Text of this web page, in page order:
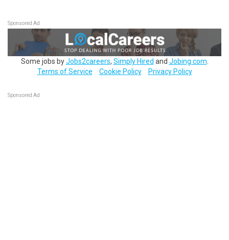
Sponsored Ad
Some jobs byJobs2careers, Simply Hired and Jobing.com
Terms of Service
Cookie Policy Privacy Policy
Sponsored Ad